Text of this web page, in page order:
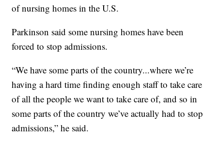
of nursing homes in the U.S.
Parkinson said some nursing homes have been
forced to stop admissions.
“We have some parts of the country...where we’re
having a hard time finding enough staff to take care
of all the people we want to take care of, and so in
some parts of the country we’ve actually had to stop
admissions,” he said.